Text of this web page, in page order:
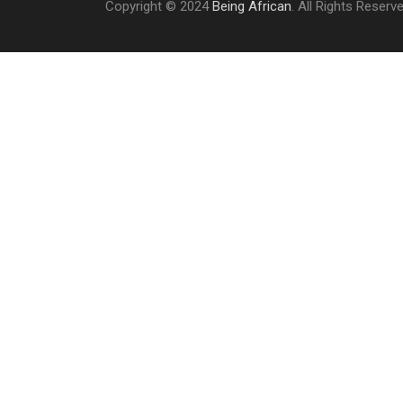
Copyright © 2024Being African. All Rights